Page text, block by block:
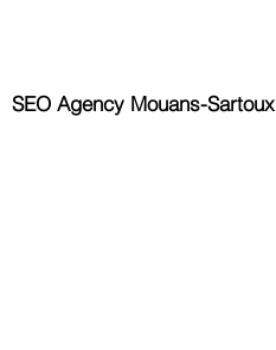
SEO Agency Mouans-Sartoux